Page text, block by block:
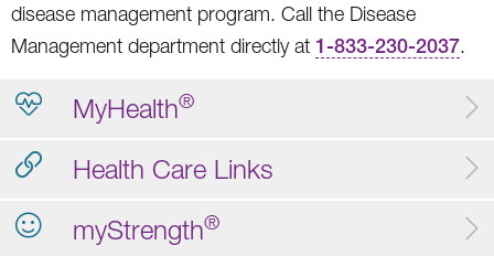
disease management program. Call the Disease
Management department directly at 1-833-230-2037.
MyHealth®
Health Care Links
myStrength®